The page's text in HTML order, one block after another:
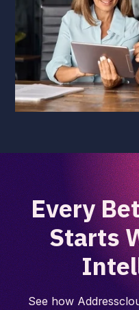
Every
Starts
See how